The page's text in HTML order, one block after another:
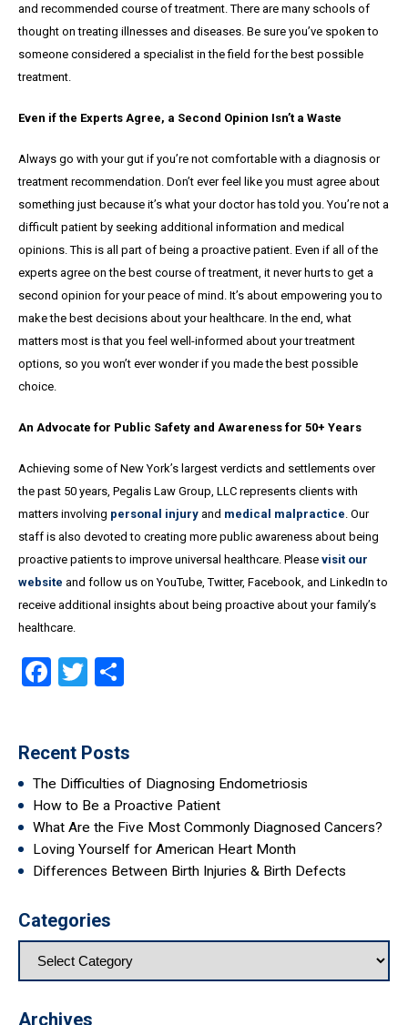
and recommended course of treatment. There are many schools of
thought on treating illnesses and diseases. Be sure you’ve spoken to
someone considered a specialist in the field for the best possible
treatment.
Even if the Experts Agree, a Second Opinion Isn’t a Waste
Always go with your gut if you’re not comfortable with a diagnosis or
treatment recommendation. Don’t ever feel like you must agree about
something just because it’s what your doctor has told you. You’re not a
difficult patient by seeking additional information and medical
opinions. This is all part of being a proactive patient. Even if all of the
experts agree on the best course of treatment, it never hurts to get a
second opinion for your peace of mind. It’s about empowering you to
make the best decisions about your healthcare. In the end, what
matters most is that you feel well-informed about your treatment
options, so you won’t ever wonder if you made the best possible
choice.
An Advocate for Public Safety and Awareness for 50+ Years
Achieving some of New York’s largest verdicts and settlements over
the past 50 years, Pegalis Law Group, LLC represents clients with
matters involving personal injury and medical malpractice . Our
staff is also devoted to creating more public awareness about being
proactive patients to improve universal healthcare. Please visit our
website and follow us on YouTube, Twitter, Facebook, and LinkedIn to
receive additional insights about being proactive about your family’s
healthcare.
Facebook
Twitter
Recent Posts
The Difficulties of Diagnosing Endometriosis
How to Be a Proactive Patient
What Are the Five Most Commonly Diagnosed Cancers?
Loving Yourself for American Heart Month
Differences Between Birth Injuries & Birth Defects
Categories
Archives